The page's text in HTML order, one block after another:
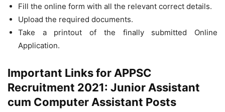
Fill the online form with all the relevant correct details.
Upload the required documents.
Take a printout of the finally submitted Online
Application.
Important Links for APPSC
Recruitment 2021: Junior Assistant
cum Computer Assistant Posts